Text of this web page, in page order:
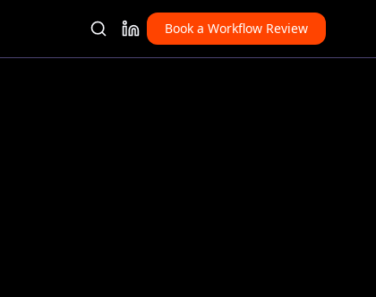
Book a Workflow Review